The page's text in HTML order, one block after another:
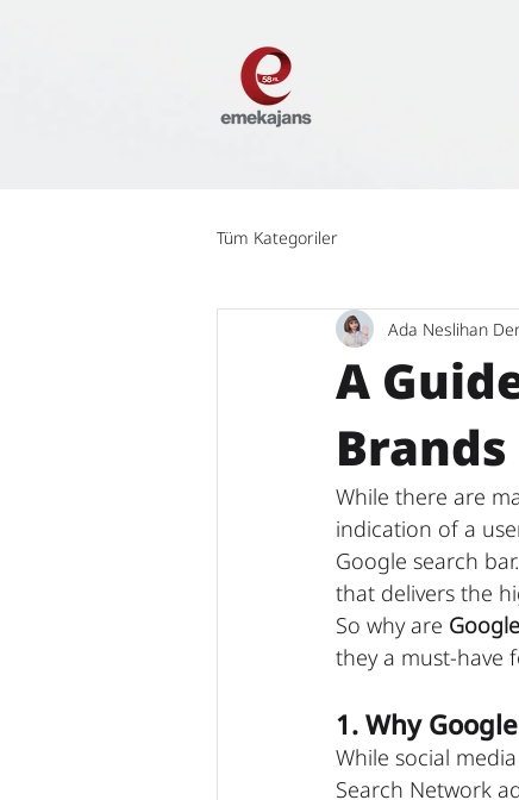
Tüm Kategoriler
A
Brands
Ada Neslihan
While there are
indication of a
Google search
that delivers the
So why are
they a must-have
1. Why
While social
Search Network